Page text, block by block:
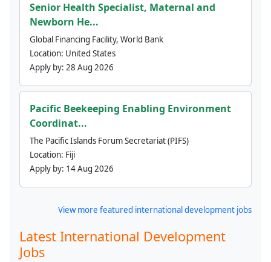
Senior Health Specialist, Maternal and
Newborn He...
Global Financing Facility, World Bank
Location: United States
Apply by: 28 Aug 2026
Pacific Beekeeping Enabling Environment
Coordinat...
The Pacific Islands Forum Secretariat (PIFS)
Location: Fiji
Apply by: 14 Aug 2026
View more featured international development jobs
Latest International Development
Jobs